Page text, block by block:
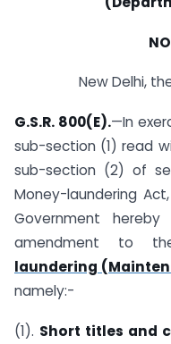
New Delhi,
G.S.R. 800(E).—In
sub-section (1) read
sub-section (2) of
Money-laundering
Government
amendment to
laundering
namely:-
(1). Short titles and